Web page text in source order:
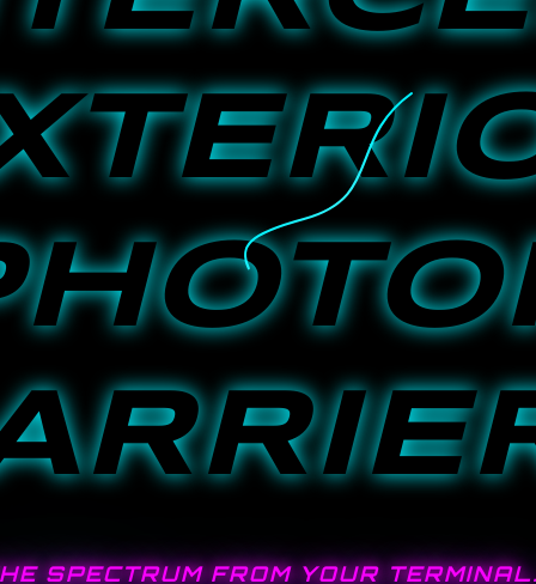
SPECTRUM FROM YOUR